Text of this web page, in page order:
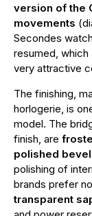
version of the
movements
Secondes
resumed,
very attractive
The finishing,
horlogerie, is
model. The
finish, are
polished
polishing of
brands prefer
transparent